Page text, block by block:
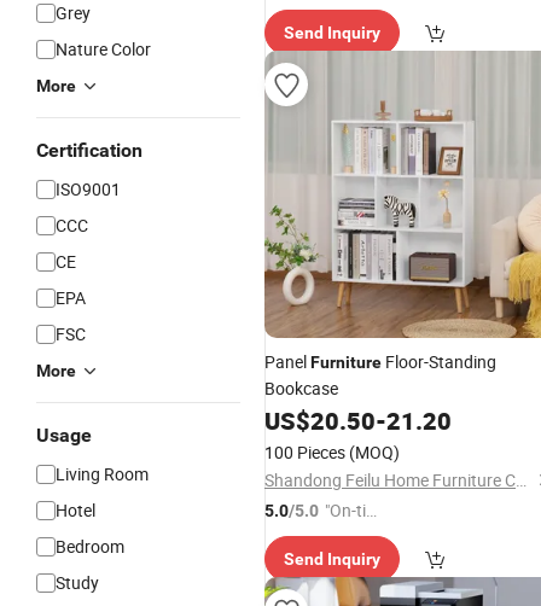
Grey
Nature Color
More
Certification
ISO9001
CCC
CE
EPA
FSC
More
Usage
Living Room
Hotel
Bedroom
Study
elivery"
Send Inquiry
PanelFurniture Floor-Standing
Bookcase
US$20.50-21.20
100 Pieces (MOQ)
Shandong Feilu Home Furniture Co., Ltd.
5.0/5.0 "On-tim
e Delive
ry"
Send Inquiry